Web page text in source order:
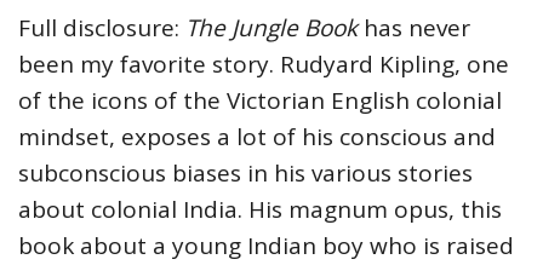
Full disclosure: The Jungle Bookhas never
been my favorite story. Rudyard Kipling, one
of the icons of the Victorian English colonial
mindset, exposes a lot of his conscious and
subconscious biases in his various stories
about colonial India. His magnum opus, this
book about a young Indian boy who is raised